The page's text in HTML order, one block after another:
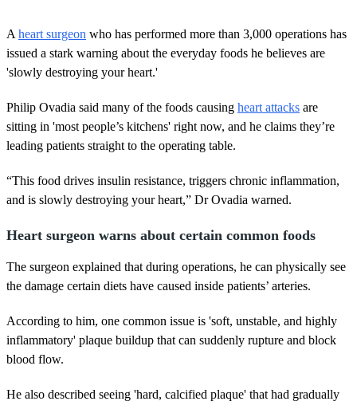
A heart surgeon who has performed more than 3,000 operations has
issued a stark warning about the everyday foods he believes are
'slowly destroying your heart.'
Philip Ovadia said many of the foods causing heart attacks are
sitting in 'most people’s kitchens' right now, and he claims they’re
leading patients straight to the operating table.
“This food drives insulin resistance, triggers chronic inflammation,
and is slowly destroying your heart,” Dr Ovadia warned.
Heart surgeon warns about certain common foods
The surgeon explained that during operations, he can physically see
the damage certain diets have caused inside patients’ arteries.
According to him, one common issue is 'soft, unstable, and highly
inflammatory' plaque buildup that can suddenly rupture and block
blood flow.
He also described seeing 'hard, calcified plaque' that had gradually